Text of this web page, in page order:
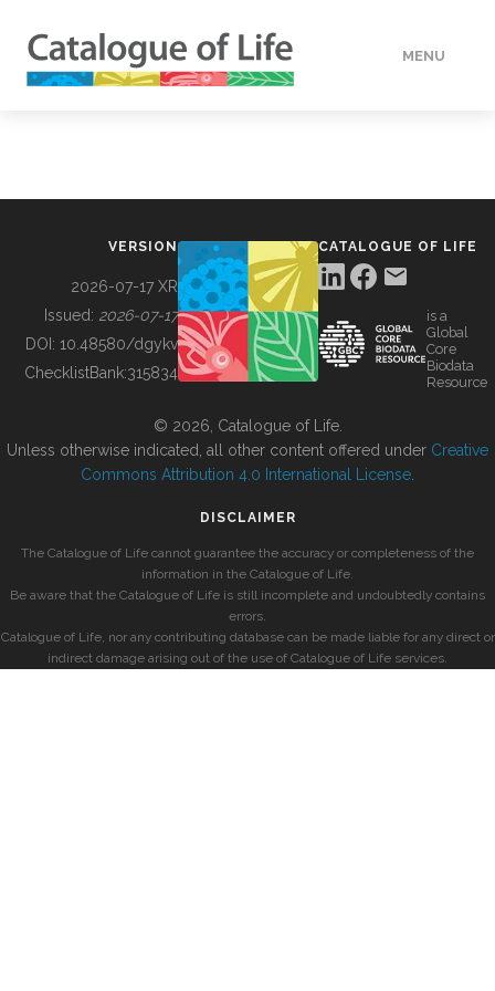
MENU
BUILDING COL
VERSION
2026-07-17 XR
Issued: 2026-07-17
DOI: 10.48580/dgykv
ChecklistBank:315834
CATALOGUE OF LIFE
is a
Global
Core
Biodata
Resource
© 2026, Catalogue of Life.
Unless otherwise indicated, all other content offered under Creative
Commons Attribution 4.0 International License
DISCLAIMER
The Catalogue of Life cannot guarantee the accuracy or completeness of the
information in the Catalogue of Life.
Be aware that the Catalogue of Life is still incomplete and undoubtedly contains
errors.
Catalogue of Life, nor any contributing database can be made liable for any direct or
indirect damage arising out of the use of Catalogue of Life services.